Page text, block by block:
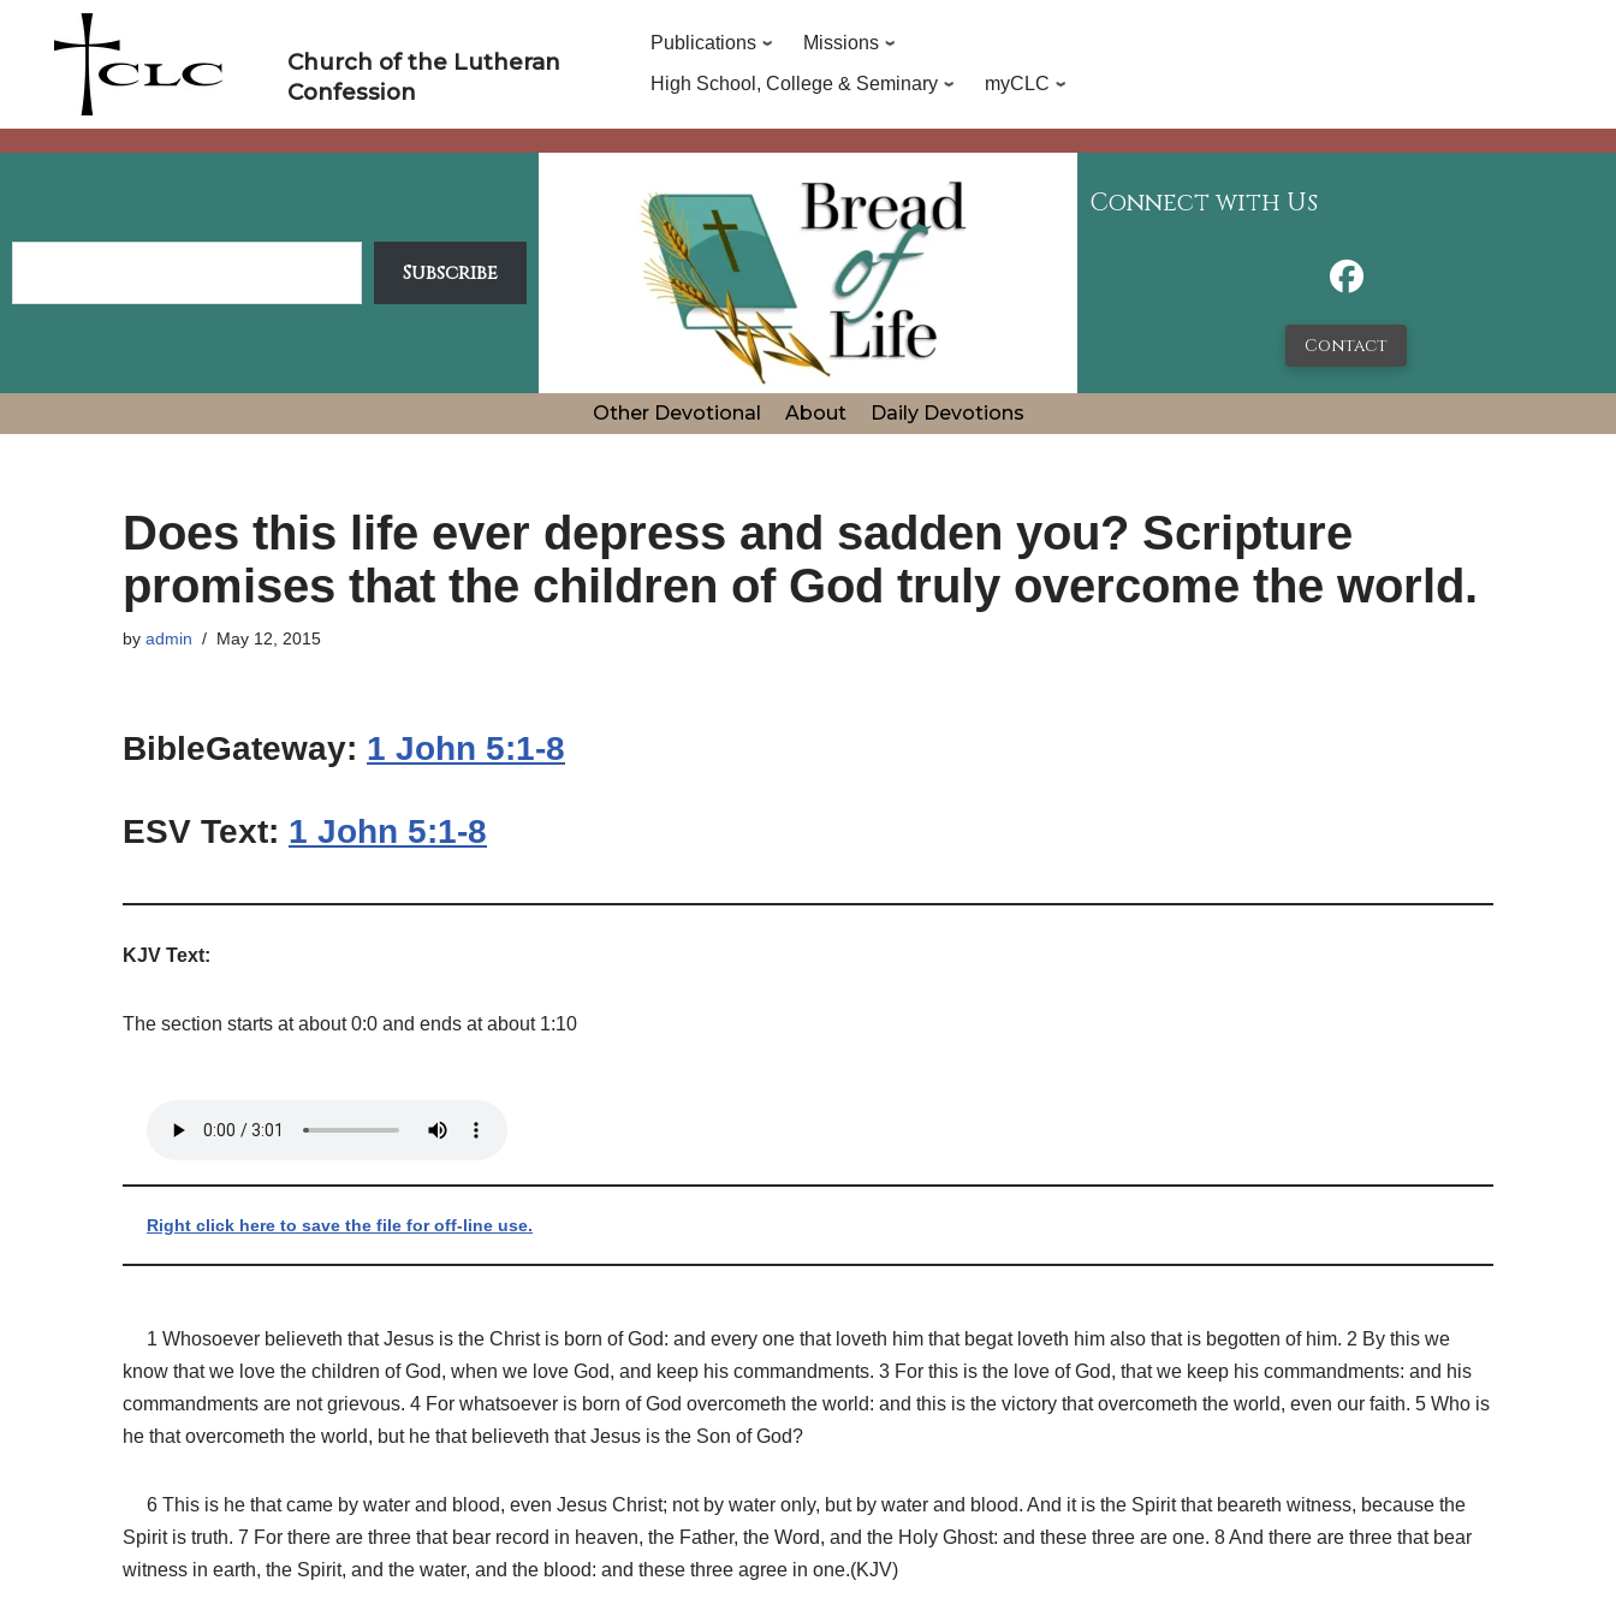
Church of the Lutheran
Confession
Publications
Missions
High School, College & Seminary
myCLC
Subscribe
Connect with Us
Contact
Other Devotional About Daily Devotions
Does this life ever depress and sadden you? Scripture
promises that the children of God truly overcome the world.
by admin May 12, 2015
BibleGateway: 1 John 5:1-8
ESV Text: 1 John 5:1-8
KJV Text:
The section starts at about 0:0 and ends at about 1:10
Right click here to save the file for off-line use.
1 Whosoever believeth that Jesus is the Christ is born of God: and every one that loveth him that begat loveth him also that is begotten of him. 2 By this we
know that we love the children of God, when we love God, and keep his commandments. 3 For this is the love of God, that we keep his commandments: and his
commandments are not grievous. 4 For whatsoever is born of God overcometh the world: and this is the victory that overcometh the world, even our faith. 5 Who is
he that overcometh the world, but he that believeth that Jesus is the Son of God?
6 This is he that came by water and blood, even Jesus Christ; not by water only, but by water and blood. And it is the Spirit that beareth witness, because the
Spirit is truth. 7 For there are three that bear record in heaven, the Father, the Word, and the Holy Ghost: and these three are one. 8 And there are three that bear
witness in earth, the Spirit, and the water, and the blood: and these three agree in one.(KJV)